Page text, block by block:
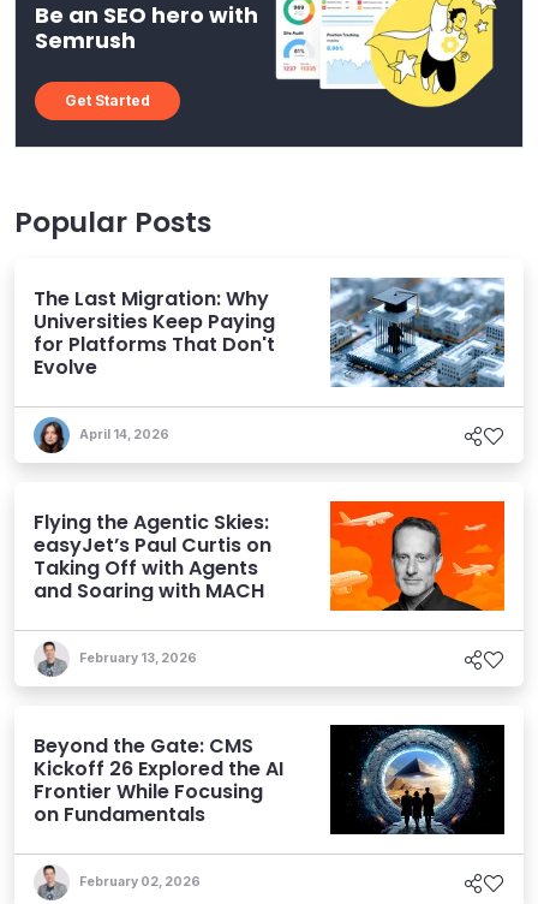
Be an SEO hero with
Semrush
Get Started
Popular Posts
The Last Migration: Why
Universities Keep Paying
for Platforms That Don't
Evolve
April 14, 2026
Flying the Agentic Skies:
easyJet’s Paul Curtis on
Taking Off with Agents
and Soaring with MACH
February 13, 2026
Beyond the Gate: CMS
Kickoff 26 Explored the AI
Frontier While Focusing
on Fundamentals
February 02, 2026